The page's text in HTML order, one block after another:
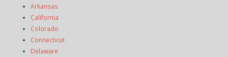
Arkansas
California
Colorado
Connecticut
Delaware